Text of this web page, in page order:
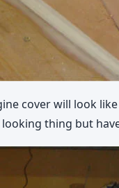
cover will look
thing but